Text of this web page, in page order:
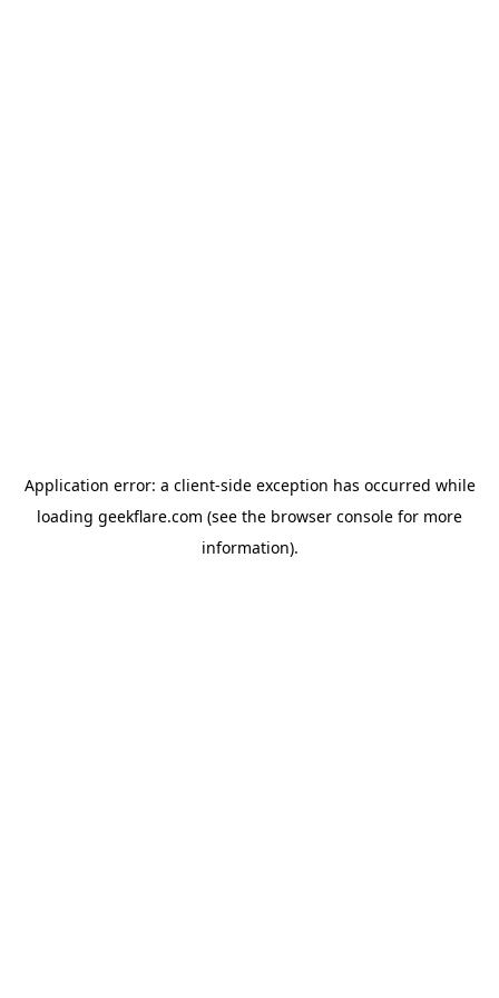
Application error: a client-side exception has occurred while
loading geekflare.com (see the browser console for more
information).